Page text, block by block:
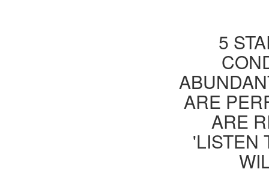
5
ARE
ARE
'LISTEN